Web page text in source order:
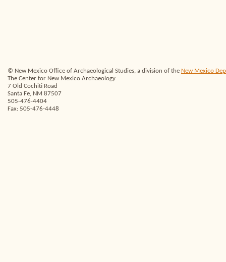
© New Mexico Office of Archaeological Studies, a division of the New Mexico
The Center for New Mexico Archaeology
7 Old Cochiti Road
Santa Fe, NM 87507
505-476-4404
Fax: 505-476-4448